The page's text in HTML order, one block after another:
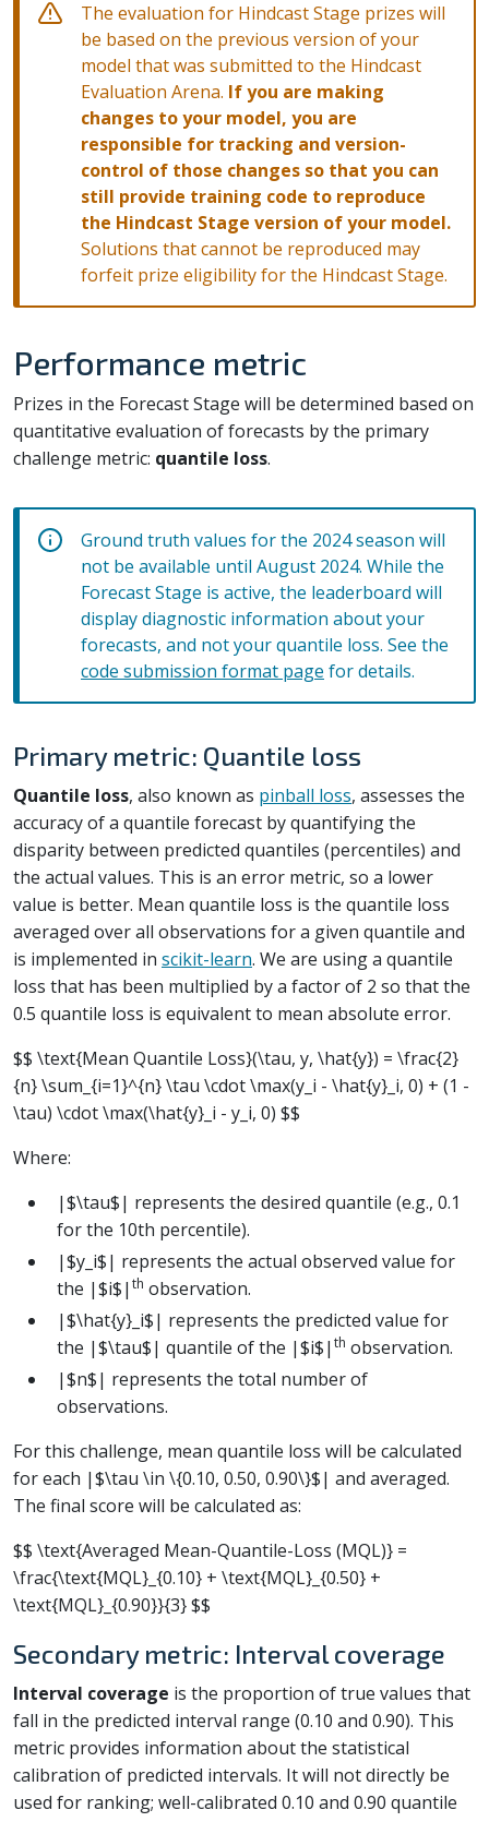
The evaluation for Hindcast Stage prizes will
be based on the previous version of your
model that was submitted to the Hindcast
Evaluation Arena. If you are making
changes to your model, you are
responsible for tracking and version-
control of those changes so that you can
still provide training code to reproduce
the Hindcast Stage version of your model.
Solutions that cannot be reproduced may
forfeit prize eligibility for the Hindcast Stage.
Performance metric
Prizes in the Forecast Stage will be determined based on
quantitative evaluation of forecasts by the primary
challenge metric: quantile loss.
Ground truth values for the 2024 season will
not be available until August 2024. While the
Forecast Stage is active, the leaderboard will
display diagnostic information about your
forecasts, and not your quantile loss. See the
code submission format page for details.
Primary metric: Quantile loss
Quantile loss, also known as pinball loss, assesses the
accuracy of a quantile forecast by quantifying the
disparity between predicted quantiles (percentiles) and
the actual values. This is an error metric, so a lower
value is better. Mean quantile loss is the quantile loss
averaged over all observations for a given quantile and
is implemented in scikit-learn. We are using a quantile
loss that has been multiplied by a factor of 2 so that the
0.5 quantile loss is equivalent to mean absolute error.
$$ \text{Mean Quantile Loss}(\tau, y, \hat{y}) = \frac{2}
{n} \sum_{i=1}^{n} \tau \cdot \max(y_i - \hat{y}_i, 0) + (1 -
\tau) \cdot \max(\hat{y}_i - y_i, 0) $$
Where:
|$\tau$| represents the desired quantile (e.g., 0.1
for the 10th percentile).
|$y_i$| represents the actual observed value for
the |$i$| th observation.
|$\hat{y}_i$| represents the predicted value for
the |$\tau$| quantile of the |$i$| th observation.
|$n$| represents the total number of
observations.
For this challenge, mean quantile loss will be calculated
for each |$\tau \in \{0.10, 0.50, 0.90\}$| and averaged.
The final score will be calculated as:
$$ \text{Averaged Mean-Quantile-Loss (MQL)} =
\frac{\text{MQL}_{0.10} + \text{MQL}_{0.50} +
\text{MQL}_{0.90}}{3} $$
Secondary metric: Interval coverage
Interval coverage is the proportion of true values that
fall in the predicted interval range (0.10 and 0.90). This
metric provides information about the statistical
calibration of predicted intervals. It will not directly be
used for ranking; well-calibrated 0.10 and 0.90 quantile